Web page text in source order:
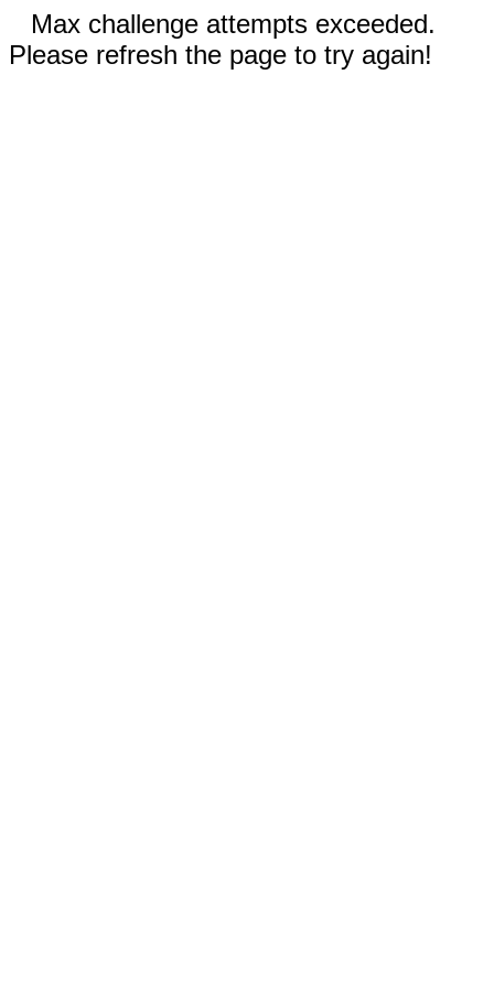
Max challenge attempts exceeded.
Please refresh the page to try again!